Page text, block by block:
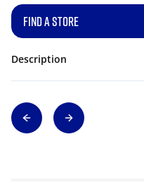
FIND A STORE
Description